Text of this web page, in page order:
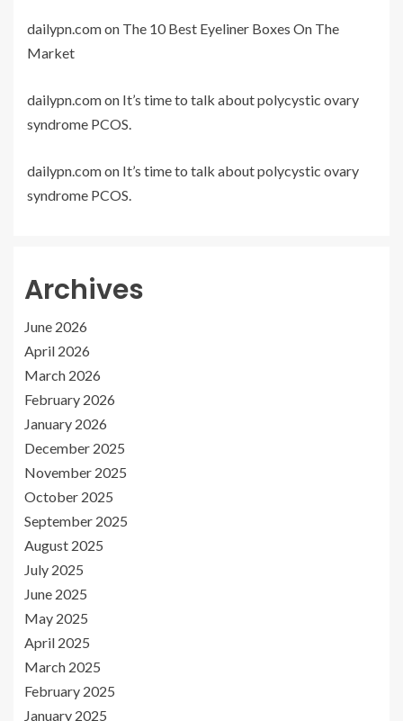
dailypn.comon The 10 Best Eyeliner Boxes On The
Market
dailypn.comon It’s time to talk about polycystic ovary
syndrome PCOS.
dailypn.comon It’s time to talk about polycystic ovary
syndrome PCOS.
Archives
June 2026
April 2026
March 2026
February 2026
January 2026
December 2025
November 2025
October 2025
September 2025
August 2025
July 2025
June 2025
May 2025
April 2025
March 2025
February 2025
January 2025